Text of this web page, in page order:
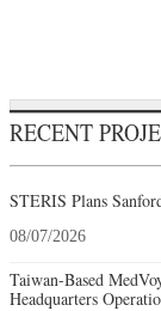
RECENT
STERIS Plans
08/07/2026
Taiwan-Based
Headquarters